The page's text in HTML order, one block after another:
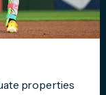
properties